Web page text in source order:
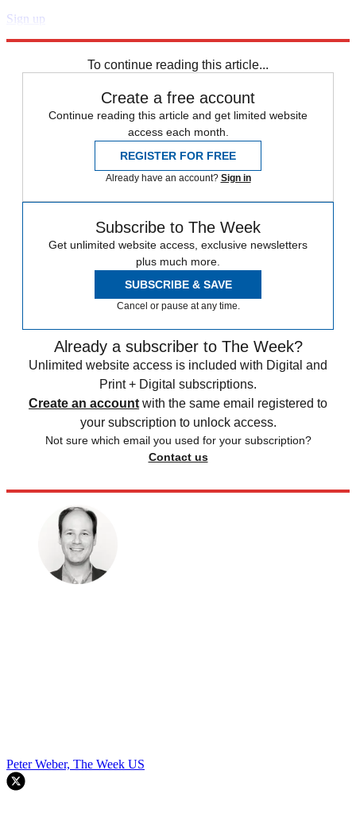
Sign up
To continue reading this article...
Create a free account
Continue reading this article and get limited website
access each month.
REGISTER FOR FREE
Already have an account? Sign in
Subscribe to The Week
Get unlimited website access, exclusive newsletters
plus much more.
SUBSCRIBE & SAVE
Cancel or pause at any time.
Already a subscriber to The Week?
Unlimited website access is included with Digital and
Print + Digital subscriptions.
Create an account with the same email registered to
your subscription to unlock access.
Not sure which email you used for your subscription?
Contact us
Peter Weber, The Week US